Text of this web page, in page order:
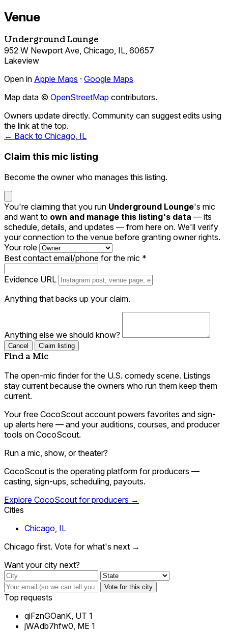
Venue
Underground Lounge
952 W Newport Ave, Chicago, IL, 60657
Lakeview
Open in Apple Maps · Google Maps
Map data © OpenStreetMap contributors.
Owners update directly. Community can suggest edits using
the link at the top.
← Back to Chicago, IL
Claim this mic listing
Become the owner who manages this listing.
You're claiming that you run Underground Lounge's mic
and want to own and manage this listing's data — its
schedule, details, and updates — from here on. We'll verify
your connection to the venue before granting owner rights.
Your role
Best contact email/phone for the mic *
Evidence URL
Anything that backs up your claim.
Anything else we should know?
Cancel Claim listing
Find a Mic
The open-mic finder for the U.S. comedy scene. Listings
stay current because the owners who run them keep them
current.
Your free CocoScout account powers favorites and sign-
up alerts here — and your auditions, courses, and producer
tools on CocoScout.
Run a mic, show, or theater?
CocoScout is the operating platform for producers —
casting, sign-ups, scheduling, payouts.
Explore CocoScout for producers →
Cities
Chicago, IL
Chicago first. Vote for what's next →
Want your city next?
Vote for this city
Top requests
qiFznGOanK, UT 1
jWAdb7hfw0, ME 1